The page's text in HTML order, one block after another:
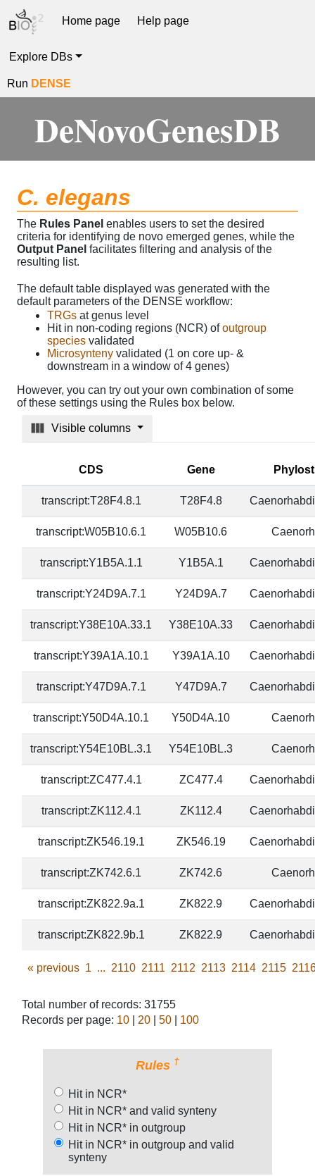
Home page Help page
Explore DBs
Run DENSE
DeNovoGenesDB
C. elegans
The Rules Panel enables users to set the desired
criteria for identifying de novo emerged genes, while the
Output Panel facilitates filtering and analysis of the
resulting list.
The default table displayed was generated with the
default parameters of the DENSE workflow:
TRGs at genus level
Hit in non-coding regions (NCR) ofoutgroup
species validated
Microsynteny validated (1 on core up- &
downstream in a window of 4 genes)
However, you can try out your own combination of some
of these settings using the Rules box below.
Visible columns
CDS Gene
transcript:T28F4.8.1 T28F4.8
transcript:W05B10.6.1 W05B10.6
transcript:Y1B5A.1.1 Y1B5A.1
transcript:Y24D9A.7.1 Y24D9A.7
transcript:Y38E10A.33.1 Y38E10A.33
transcript:Y39A1A.10.1 Y39A1A.10
transcript:Y47D9A.7.1 Y47D9A.7
transcript:Y50D4A.10.1 Y50D4A.10
transcript:Y54E10BL.3.1 Y54E10BL.3
transcript:ZC477.4.1 ZC477.4
transcript:ZK112.4.1 ZK112.4
transcript:ZK546.19.1 ZK546.19
transcript:ZK742.6.1 ZK742.6
transcript:ZK822.9a.1 ZK822.9
transcript:ZK822.9b.1 ZK822.9
« previous 1 ... 2110 2111 2112 2113 2114 2115
Total number of records: 31755
Records per page: 10 20 |50 100
Rules †
Hit in NCR*
Hit in NCR* and valid synteny
Hit in NCR* in outgroup
Hit in NCR* in outgroup and valid
synteny